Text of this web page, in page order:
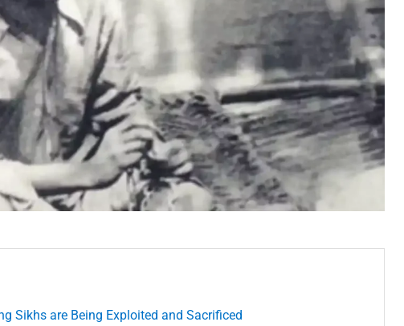
Sikhs are Being Exploited and Sacrificed